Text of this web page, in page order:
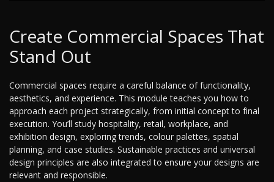
Create Commercial Spaces That
Stand Out
Commercial spaces require a careful balance of functionality,
aesthetics, and experience. This module teaches you how to
approach each project strategically, from initial concept to final
execution. You’ll study hospitality, retail, workplace, and
exhibition design, exploring trends, colour palettes, spatial
planning, and case studies. Sustainable practices and universal
design principles are also integrated to ensure your designs are
relevant and responsible.